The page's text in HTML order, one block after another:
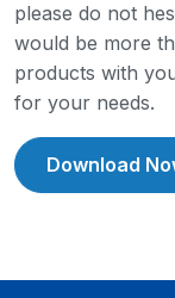
please do not
would be more
products with
for your needs.
Download